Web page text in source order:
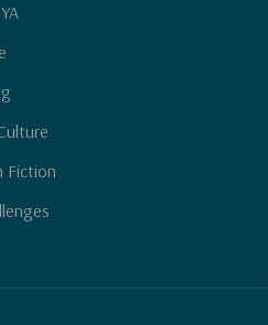
Fiction